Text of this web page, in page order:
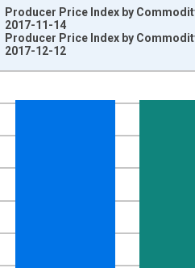
xAxis. Data ranges from
Index Dec 2009=100 and
Producer Price Index by
2017-11-14
Producer Price Index by
2017-12-12